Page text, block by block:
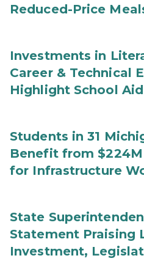
Reduced-Price
Investments in
Career & Technical
Highlight School
Students in 31
Benefit from
for Infrastructure
State
Statement Praising
Investment,